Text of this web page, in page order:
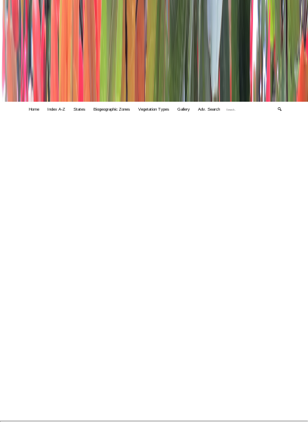
Home Index A-Z States Biogeographic Zones Vegetation Types Gallery Adv. Search 🔍